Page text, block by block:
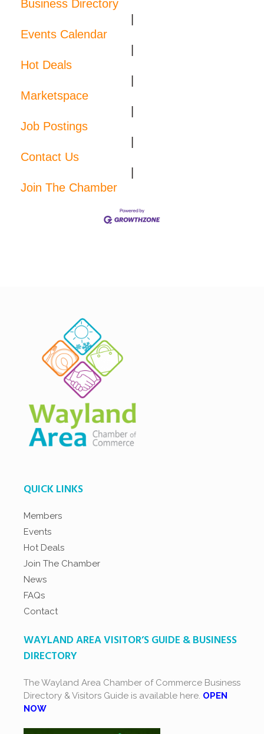
Business Directory
Events Calendar
Hot Deals
Marketspace
Job Postings
Contact Us
Join The Chamber
QUICK LINKS
Members
Events
Hot Deals
Join The Chamber
News
FAQs
Contact
WAYLAND AREA VISITOR’S GUIDE & BUSINESS
DIRECTORY
The Wayland Area Chamber of Commerce Business
Directory & Visitors Guide is available here. OPEN
NOW